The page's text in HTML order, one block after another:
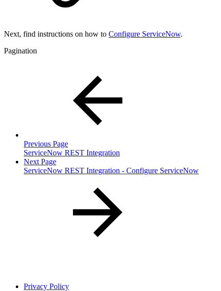
Next, find instructions on how to Configure ServiceNow.
Pagination
Previous Page
ServiceNow REST Integration
Next Page
ServiceNow REST Integration - Configure ServiceNow
Privacy Policy